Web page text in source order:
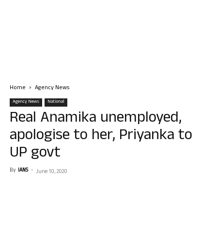
Home Agency News
Agency News National
Real Anamika unemployed,
apologise to her, Priyanka to
UP govt
By IANS - June 10, 2020